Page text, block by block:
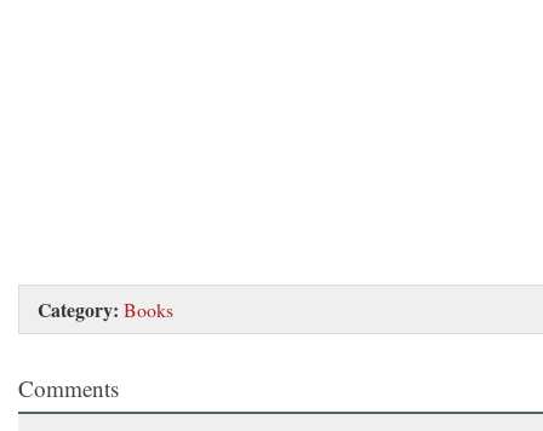
Category: Books
Comments